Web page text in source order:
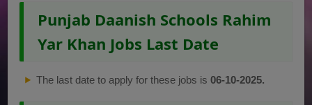
Punjab Daanish Schools Rahim
Yar Khan Jobs Last Date
The last date to apply for these jobs is06-10-2025.